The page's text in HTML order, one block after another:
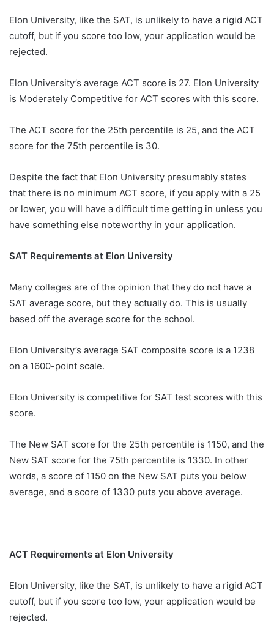
Elon University, like the SAT, is unlikely to have a rigid ACT
cutoff, but if you score too low, your application would be
rejected.
Elon University’s average ACT score is 27. Elon University
is Moderately Competitive for ACT scores with this score.
The ACT score for the 25th percentile is 25, and the ACT
score for the 75th percentile is 30.
Despite the fact that Elon University presumably states
that there is no minimum ACT score, if you apply with a 25
or lower, you will have a difficult time getting in unless you
have something else noteworthy in your application.
SAT Requirements at Elon University
Many colleges are of the opinion that they do not have a
SAT average score, but they actually do. This is usually
based off the average score for the school.
Elon University’s average SAT composite score is a 1238
on a 1600-point scale.
Elon University is competitive for SAT test scores with this
score.
The New SAT score for the 25th percentile is 1150, and the
New SAT score for the 75th percentile is 1330. In other
words, a score of 1150 on the New SAT puts you below
average, and a score of 1330 puts you above average.
ACT Requirements at Elon University
Elon University, like the SAT, is unlikely to have a rigid ACT
cutoff, but if you score too low, your application would be
rejected.